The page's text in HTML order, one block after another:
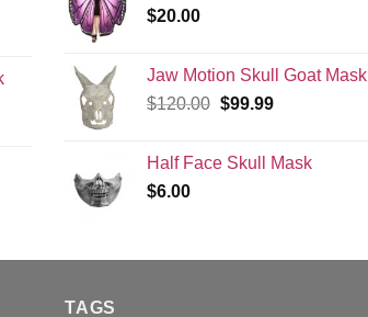
$20.00
Jaw Motion Skull Goat Mask
$120.00 Original
$120.00.
$99.99Current
$99.99.
Half Face Skull Mask
$6.00
TAGS